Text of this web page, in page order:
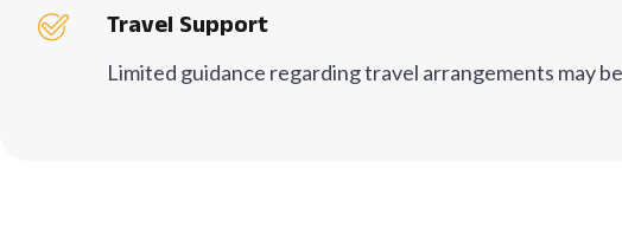
Travel Support
Limited guidance regarding travel arrangements may